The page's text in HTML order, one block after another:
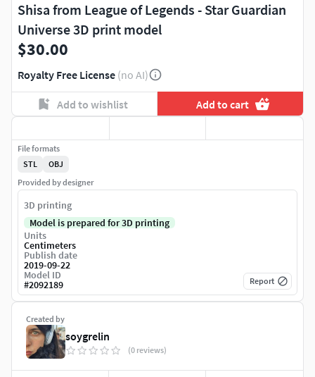
Shisa from League of Legends - Star Guardian
Universe 3D print model
$30.00
Royalty Free License (no AI)
Add to wishlist Add to cart
Created by
soygrelin
(0 reviews)
File formats
STL
OBJ
Provided by designer
3D printing
Model is prepared for 3D printing
Units
Centimeters
Publish date
2019-09-22
Model ID
#2092189 Report